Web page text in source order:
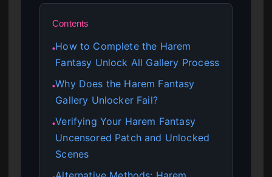
Contents
●How to Complete the Harem
Fantasy Unlock All Gallery Process
●Why Does the Harem Fantasy
Gallery Unlocker Fail?
●Verifying Your Harem Fantasy
Uncensored Patch and Unlocked
Scenes